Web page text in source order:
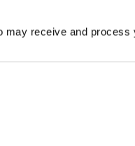
may receive and process